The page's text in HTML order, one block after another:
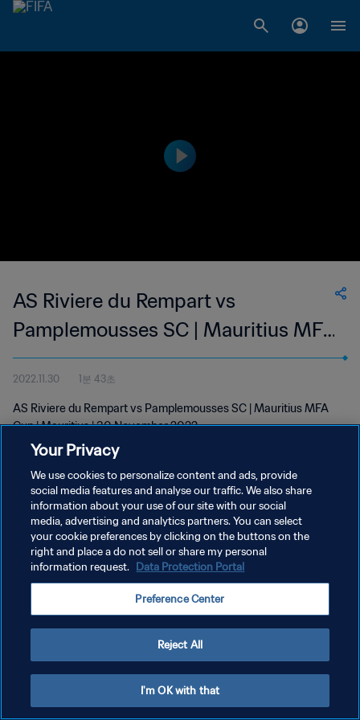
AS Riviere du Rempart vs
Pamplemousses SC | Mauritius MFA
Cup | wk 48
2022.11.30 1분 43초
AS Riviere du Rempart vs Pamplemousses SC | Mauritius MFA
Cup | Mauritius | 30 November 2022
개인정보 보호정책
서비스 약관
쿠키 기본 설정 관리
Your Privacy
We use cookies to personalize content and ads, provide
social media features and analyse our traffic. We also share
information about your use of our site with our social
media, advertising and analytics partners. You can select
your cookie preferences by clicking on the buttons on the
right and place a do not sell or share my personal
information request. Data Protection Portal
Preference Center
Reject All
I'm OK with that